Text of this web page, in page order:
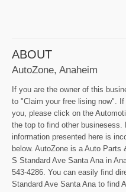
ABOUT
AutoZone, Anaheim
If you are the owner of this
to "Claim your free lising now".
you, please click on the
the top to find other
information presented here is
below. AutoZone is a Auto
S Standard Ave Santa Ana in
543-4286. You can easily find
Standard Ave Santa Ana to find